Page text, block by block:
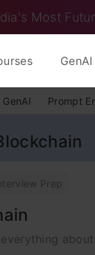
Most
GenAI Prompt
Prep